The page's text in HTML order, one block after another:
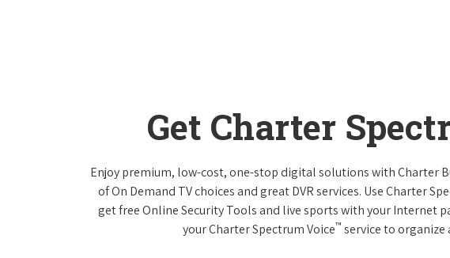
Get Charter
Enjoy premium, low-cost, one-stop digital solutions with Charter
of On Demand TV choices and great DVR services. Use Charter
get free Online Security Tools and live sports with your Internet
your Charter Spectrum Voice™ service to organize